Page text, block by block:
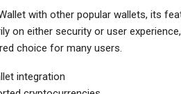
with other popular wallets, its
on either security or user
choice for many users.
integration